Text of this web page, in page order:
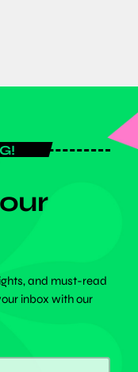
and must-read
inbox with our